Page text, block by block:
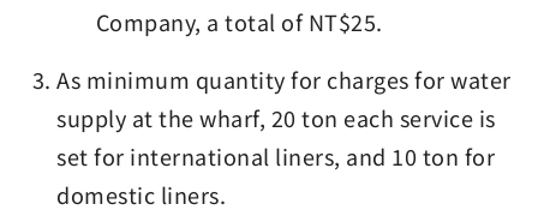
Company, a total of NT$25.
As minimum quantity for charges for water
supply at the wharf, 20 ton each service is
set for international liners, and 10 ton for
domestic liners.